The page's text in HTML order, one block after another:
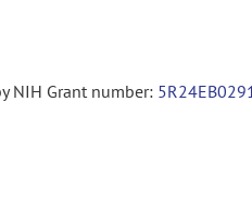
NIH Grant number: